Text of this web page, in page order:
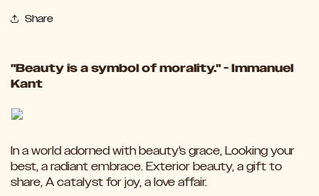
Share
"Beauty is a symbol of morality." - Immanuel
Kant
In a world adorned with beauty's grace, Looking your
best, a radiant embrace. Exterior beauty, a gift to
share, A catalyst for joy, a love affair.